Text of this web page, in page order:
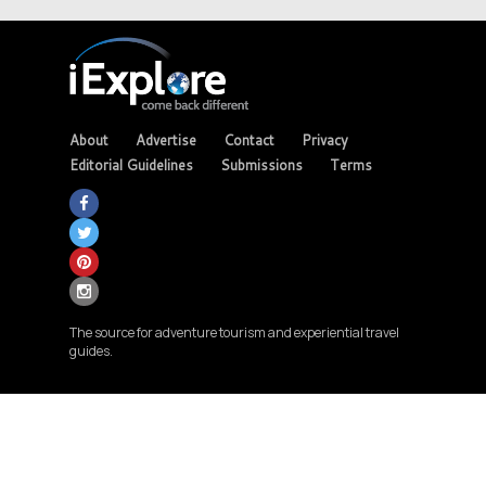
About Advertise Contact
Privacy
Editorial Guidelines
Submissions Terms
The source for adventure tourism and experiential travel
guides.